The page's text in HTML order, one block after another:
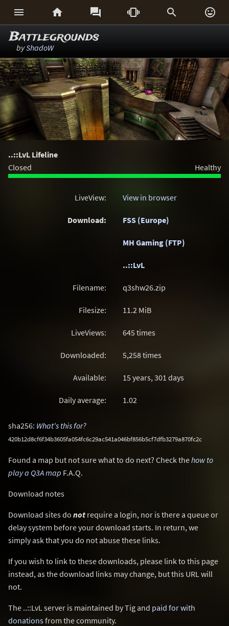
     
Battlegrounds
byShadoW
..::LvL Lifeline
Closed
Healthy
LiveView: View in browser
Download: FSS (Europe)
MH Gaming (FTP)
..::LvL
Filename: q3shw26.zip
Filesize: 11.2 MiB
LiveViews: 645 times
Downloaded: 5,258 times
Available: 15 years, 301 days
Daily average: 1.02
sha256: What's this for?
420b12d8cf6f34b3605fa054fc6c29ac541a046bf856b5cf7dfb3279a870fc2c
Found a map but not sure what to do next? Check thehow to
play a Q3A map F.A.Q.
Download notes
Download sites do not require a login, nor is there a queue or
delay system before your download starts. In return, we
simply ask that you do not abuse these links.
If you wish to link to these downloads, please link to this page
instead, as the download links may change, but this URL will
not.
The ..::LvL server is maintained by Tig and paid for with
donationsfrom the community.